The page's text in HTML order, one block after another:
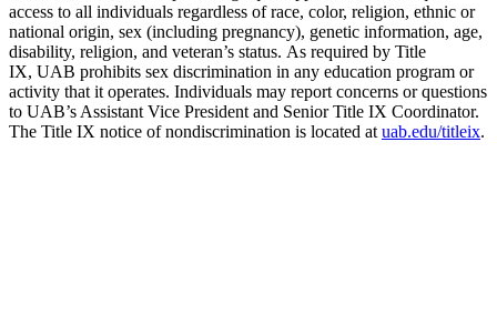
access to all individuals regardless of race, color, religion, ethnic or
national origin, sex (including pregnancy), genetic information, age,
disability, religion, and veteran’s status. As required by Title
IX, UAB prohibits sex discrimination in any education program or
activity that it operates. Individuals may report concerns or questions
to UAB’s Assistant Vice President and Senior Title IX Coordinator.
The Title IX notice of nondiscrimination is located at uab.edu/titleix.